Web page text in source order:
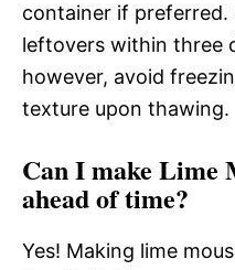
container if preferred.
leftovers within three
however, avoid
texture upon thawing.
Can I make Lime
ahead of time?
Yes! Making lime